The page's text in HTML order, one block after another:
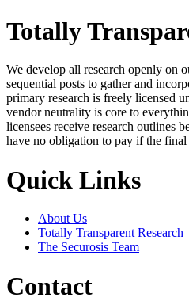
Totally
We develop all research openly on
sequential posts to gather and
primary research is freely licensed
vendor neutrality is core to
licensees receive research outlines
have no obligation to pay if the
Quick Links
About Us
Totally Transparent Research
The Securosis Team
Contact